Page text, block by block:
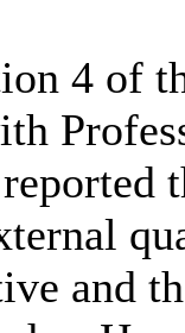
4 of
and